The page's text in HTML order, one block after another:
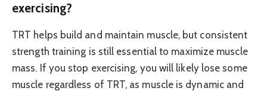
exercising?
TRT helps build and maintain muscle, but consistent
strength training is still essential to maximize muscle
mass. If you stop exercising, you will likely lose some
muscle regardless of TRT, as muscle is dynamic and